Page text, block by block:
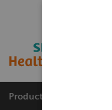
Products & Services